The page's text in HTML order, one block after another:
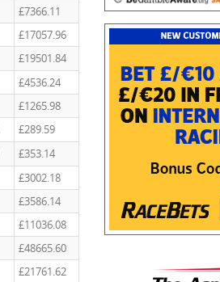
£7366.11
£17057.96
£19501.84
£4536.24
£1265.98
£289.59
£353.14
£3002.18
£3586.14
£11036.08
£48665.60
£21761.62